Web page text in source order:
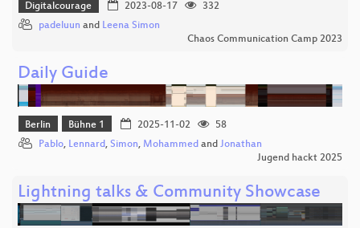
Digitalcourage 2023-08-17
332
padeluun and Leena Simon
Chaos Communication Camp 2023
Daily Guide
Berlin Bühne 1 2025-11-02
58
Pablo, Lennard, Simon, Mohammed and Jonathan
Jugend hackt 2025
Lightning talks & Community Showcase